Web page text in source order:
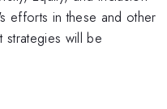
efforts in these and other
strategies will be